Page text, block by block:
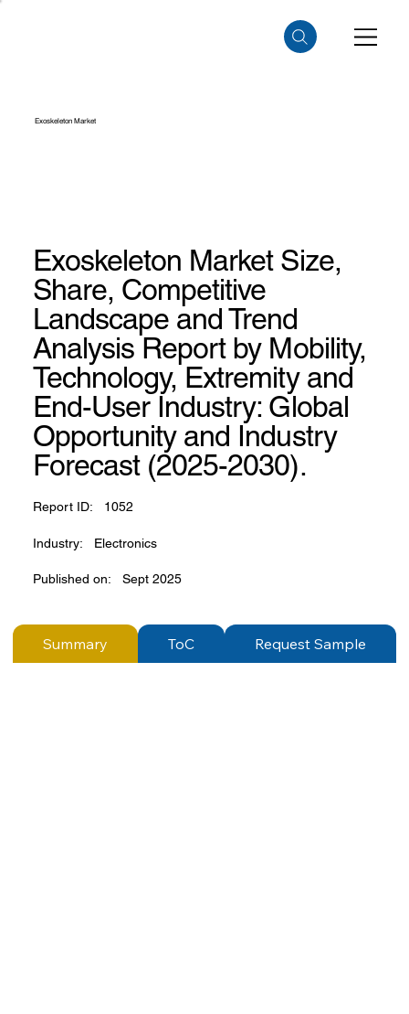
Exoskeleton Market
Exoskeleton Market Size,
Share, Competitive
Landscape and Trend
Analysis Report by Mobility,
Technology, Extremity and
End-User Industry: Global
Opportunity and Industry
Forecast (2025-2030).
Report ID: 1052
Industry: Electronics
Published on: Sept 2025
Summary ToC Request Sample